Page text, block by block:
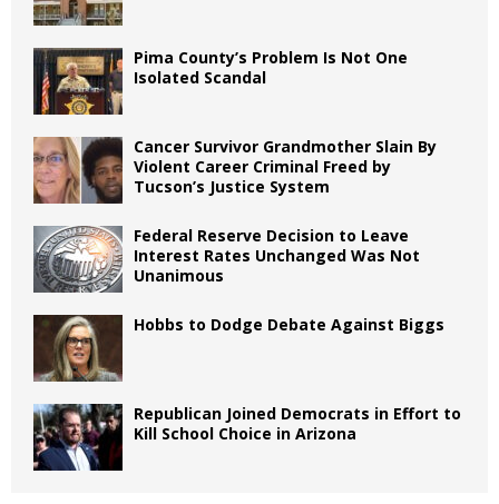
Pima County’s Problem Is Not One
Isolated Scandal
Cancer Survivor Grandmother Slain By
Violent Career Criminal Freed by
Tucson’s Justice System
Federal Reserve Decision to Leave
Interest Rates Unchanged Was Not
Unanimous
Hobbs to Dodge Debate Against Biggs
Republican Joined Democrats in Effort to
Kill School Choice in Arizona